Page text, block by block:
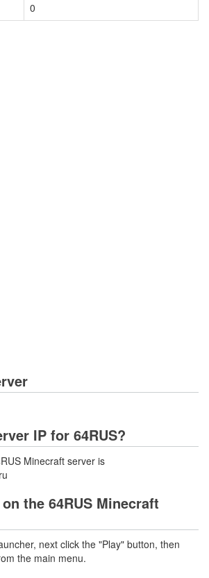
0
IP for 64RUS?
Minecraft server is
the 64RUS Minecraft
next click the "Play" button, then
the main menu.